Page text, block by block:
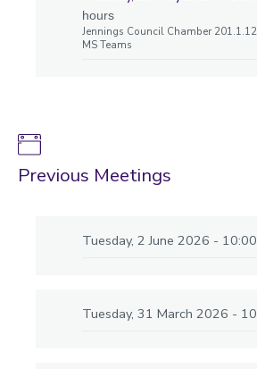
hours
Jennings Council Chamber
MS Teams
Previous Meetings
Tuesday, 2 June 2026 -
Tuesday, 31 March 2026 -